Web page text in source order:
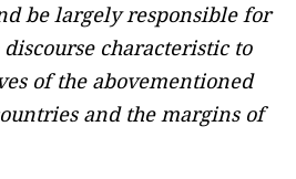
be largely responsible for
characteristic to
of the abovementioned
and the margins of